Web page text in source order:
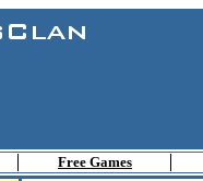
Free Games